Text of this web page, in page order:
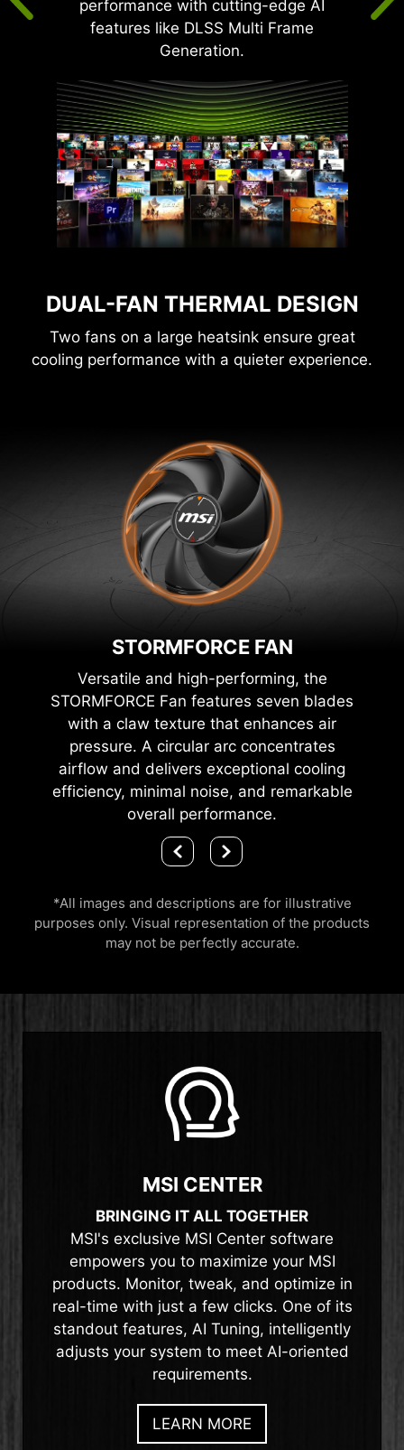
performance with cutting-edge AI
features like DLSS Multi Frame
Generation.
DUAL-FAN THERMAL DESIGN
Two fans on a large heatsink ensure great
cooling performance with a quieter experience.
STORMFORCE FAN
Versatile and high-performing, the
STORMFORCE Fan features seven blades
with a claw texture that enhances air
pressure. A circular arc concentrates
airflow and delivers exceptional cooling
efficiency, minimal noise, and remarkable
overall performance.
*All images and descriptions are for illustrative
purposes only. Visual representation of the products
may not be perfectly accurate.
MSI CENTER
BRINGING IT ALL TOGETHER
MSI's exclusive MSI Center software
empowers you to maximize your MSI
products. Monitor, tweak, and optimize in
real-time with just a few clicks. One of its
standout features, AI Tuning, intelligently
adjusts your system to meet AI-oriented
requirements.
LEARN MORE